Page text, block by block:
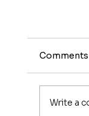
Comments
Write a